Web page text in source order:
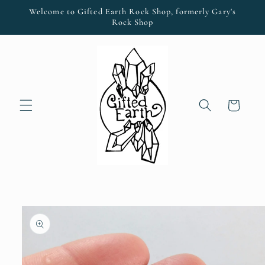
Skip to
Welcome to Gifted Earth Rock Shop, formerly Gary's
Rock Shop
Cart
Skip to
product
information